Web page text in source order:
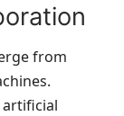
from